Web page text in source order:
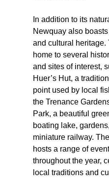
In addition to its
Newquay also
and cultural heritage.
home to several
and sites of interest,
Huer’s Hut, a
point used by local
the Trenance
Park, a beautiful
boating lake,
miniature railway.
hosts a range of
throughout the year,
local traditions and